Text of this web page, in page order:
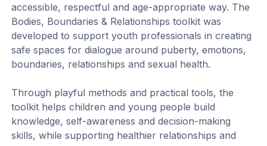
accessible, respectful and age-appropriate way. The
Bodies, Boundaries & Relationships toolkit was
developed to support youth professionals in creating
safe spaces for dialogue around puberty, emotions,
boundaries, relationships and sexual health.
Through playful methods and practical tools, the
toolkit helps children and young people build
knowledge, self-awareness and decision-making
skills, while supporting healthier relationships and